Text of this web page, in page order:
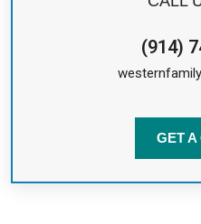
(914)
GET A